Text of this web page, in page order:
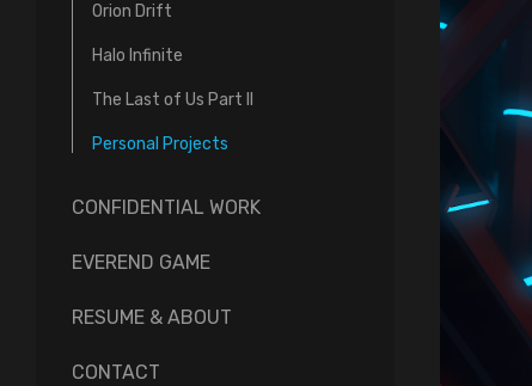
Orion Drift
Halo Infinite
The Last of Us Part II
Personal Projects
CONFIDENTIAL WORK
EVEREND GAME
RESUME & ABOUT
CONTACT